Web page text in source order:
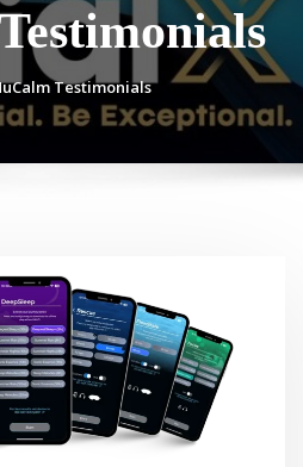
Testimonials